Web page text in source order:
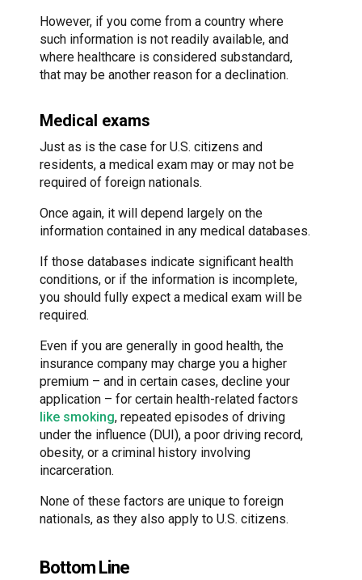
However, if you come from a country where
such information is not readily available, and
where healthcare is considered substandard,
that may be another reason for a declination.
Medical exams
Just as is the case for U.S. citizens and
residents, a medical exam may or may not be
required of foreign nationals.
Once again, it will depend largely on the
information contained in any medical databases.
If those databases indicate significant health
conditions, or if the information is incomplete,
you should fully expect a medical exam will be
required.
Even if you are generally in good health, the
insurance company may charge you a higher
premium – and in certain cases, decline your
application – for certain health-related factors
like smoking, repeated episodes of driving
under the influence (DUI), a poor driving record,
obesity, or a criminal history involving
incarceration.
None of these factors are unique to foreign
nationals, as they also apply to U.S. citizens.
Bottom Line